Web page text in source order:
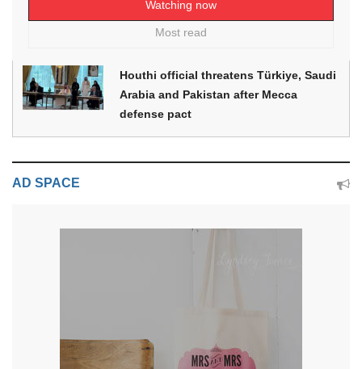
Watching now
Most read
Houthi official threatens Türkiye, Saudi
Arabia and Pakistan after Mecca
defense pact
AD SPACE